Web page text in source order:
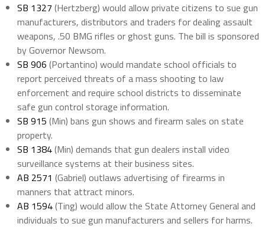
SB 1327 (Hertzberg) would allow private citizens to sue gun
manufacturers, distributors and traders for dealing assault
weapons, .50 BMG rifles or ghost guns. The bill is sponsored
by Governor Newsom.
SB 906 (Portantino) would mandate school officials to
report perceived threats of a mass shooting to law
enforcement and require school districts to disseminate
safe gun control storage information.
SB 915 (Min) bans gun shows and firearm sales on state
property.
SB 1384(Min) demands that gun dealers install video
surveillance systems at their business sites.
AB 2571 (Gabriel) outlaws advertising of firearms in
manners that attract minors.
AB 1594(Ting) would allow the State Attorney General and
individuals to sue gun manufacturers and sellers for harms.